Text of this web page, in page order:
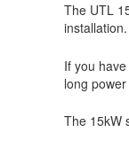
The UTL
If you
long
The 15kW